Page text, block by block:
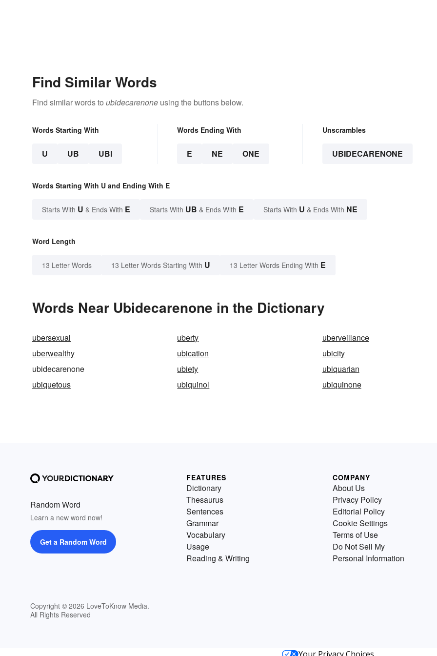
Find Similar Words
Find similar words to ubidecarenone using the buttons below.
Words Starting With
U UB UBI
Words Ending With
E NE ONE
Unscrambles
UBIDECARENONE
Words Starting With U and Ending With E
Starts With U & Ends With E Starts With UB & Ends With E Starts With U & Ends With NE
Word Length
13 Letter Words 13 Letter Words Starting With U 13 Letter Words Ending With E
Words Near Ubidecarenone in the Dictionary
ubersexual uberty
uberveillance
uberwealthy
ubication
ubicity
ubidecarenone
ubiety
ubiquarian
ubiquetous
ubiquinol ubiquinone
Random Word
Learn a new word now!
Get a Random Word
Copyright © 2026 LoveToKnow Media.
All Rights Reserved
FEATURES
Dictionary
Thesaurus
Sentences
Grammar
Vocabulary
Usage
Reading & Writing
COMPANY
About Us
Privacy Policy
Editorial Policy
Cookie Settings
Terms of Use
Do Not Sell My
Personal Information